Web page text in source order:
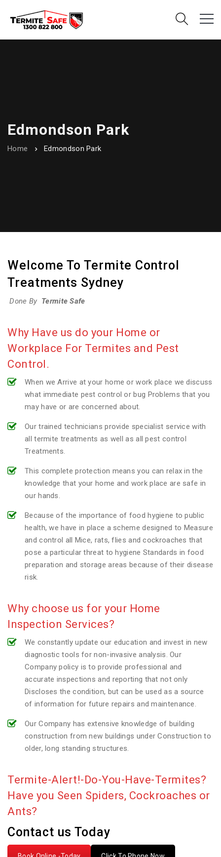
Edmondson Park
Home Edmondson Park
Welcome To Termite Control
Treatments Sydney
Done By Termite Safe
Why Have us do your Home or
Workplace For Termites and Pest
Control.
When we Arrive at your home or work place we discuss
what immediate pest control or bug Problems that you
may have or are concerned about.
Our trained technicians provide specialist service with
all termite treatments as well as all pest control
Treatments.
This complete protection means you can relax in the
knowledge that your home and work place are safe in
our hands.
Because of the importance of food hygiene to public
health, we have in place a scheme designed to Measure
and control all Mice, rats, flies and cockroaches that
pose a particular threat to hygiene Standards in food
preparation and storage areas because of their disease
risk.
Why choose us for your Home
Inspection Services?
We constantly update our education and invest in new
diagnostic tools for non-invasive analysis. Our
Company policy is to provide professional and
accurate inspections and reporting that not only
Discloses the condition, but can be used as a source
of information for future repairs and maintenance.
Our Company has extensive knowledge of building
construction from new buildings under Construction to
older, long standing structures.
Termite-Alert!-Do-You-Have-Termites?
Have you Seen Spiders, Cockroaches or
Ants?
Contact us Today